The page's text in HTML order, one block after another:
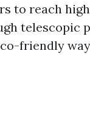
to reach
telescopic
friendly